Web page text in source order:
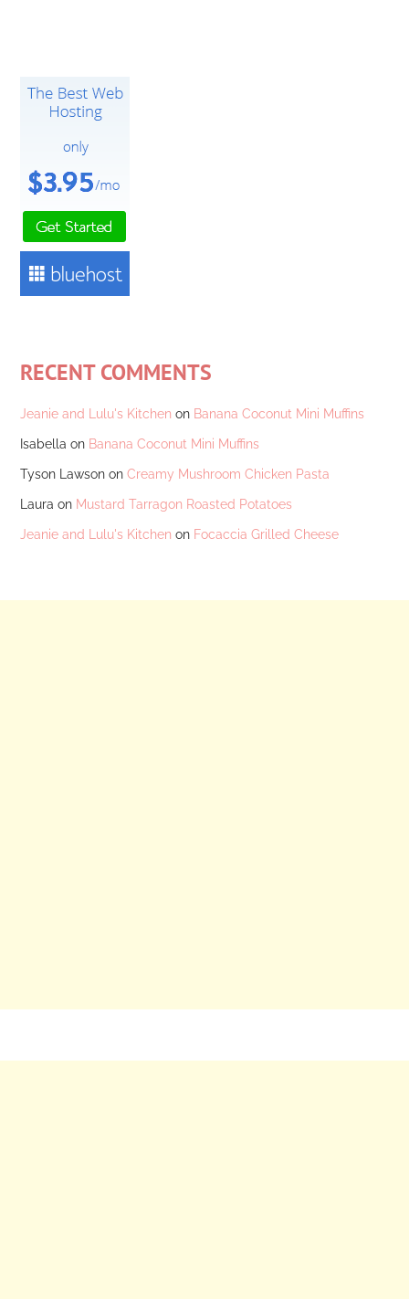
RECENT COMMENTS
Jeanie and Lulu's Kitchen on Banana Coconut Mini Muffins
Isabella on Banana Coconut Mini Muffins
Tyson Lawson onCreamy Mushroom Chicken Pasta
Laura on Mustard Tarragon Roasted Potatoes
Jeanie and Lulu's Kitchen on Focaccia Grilled Cheese